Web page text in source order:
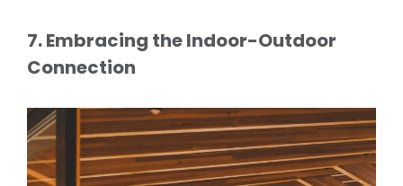
7. Embracing the Indoor-Outdoor
Connection